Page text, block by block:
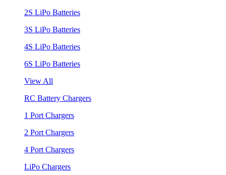
2S LiPo Batteries
3S LiPo Batteries
4S LiPo Batteries
6S LiPo Batteries
View All
RC Battery Chargers
1 Port Chargers
2 Port Chargers
4 Port Chargers
LiPo Chargers